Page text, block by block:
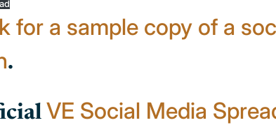
for a sample copy of a
.
VE Social Media